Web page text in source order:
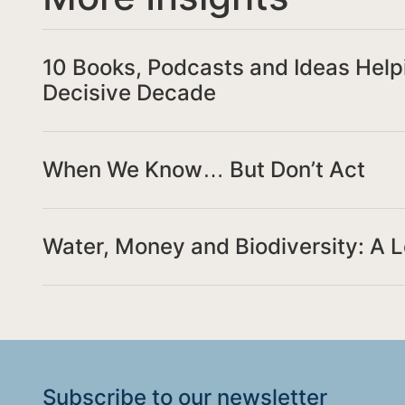
10 Books, Podcasts and Ideas
Decisive Decade
When We Know… But Don’t Act
Water, Money and Biodiversity: A
Subscribe to our newsletter